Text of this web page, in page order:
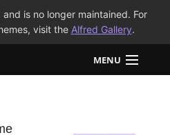
is no longer maintained. For
visit the Alfred Gallery.
MENU